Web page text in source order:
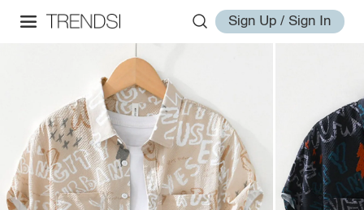
Sign Up / Sign In